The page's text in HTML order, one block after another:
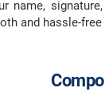
name,
and hassle-